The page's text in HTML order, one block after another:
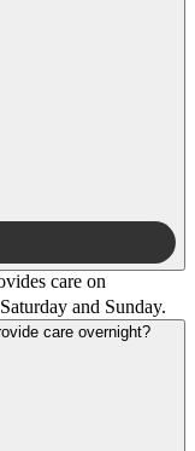
care on
and Sunday.